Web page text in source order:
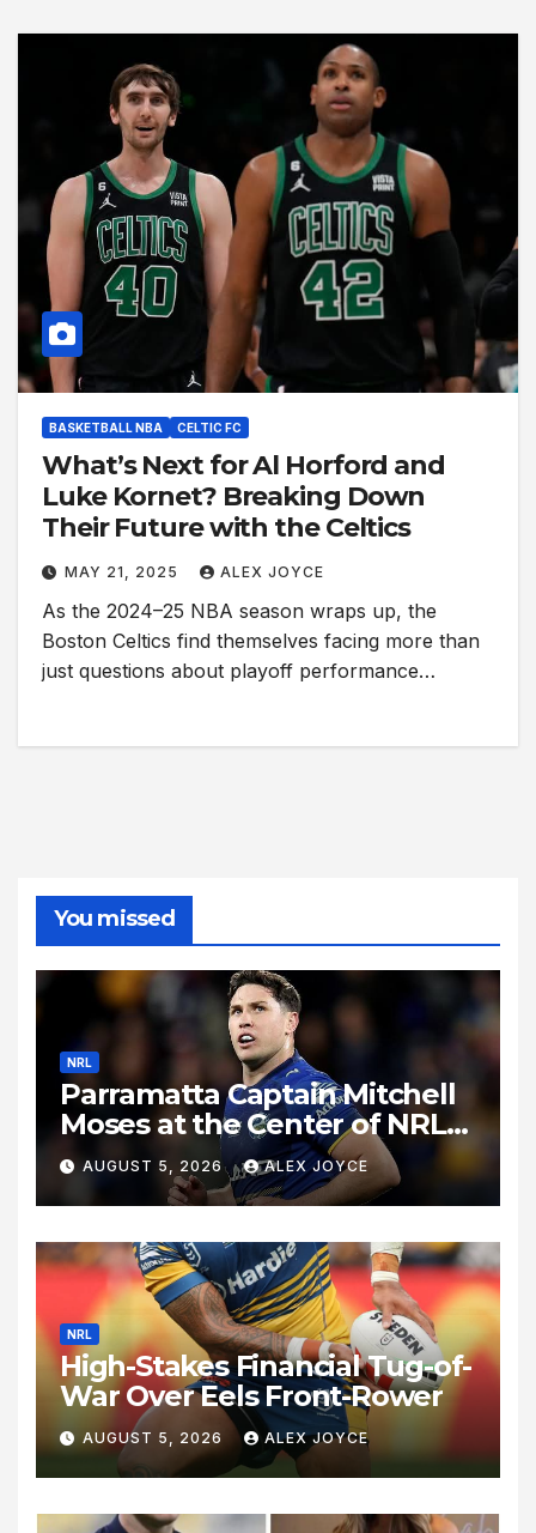
BASKETBALL NBA CELTIC FC
What’s Next for Al Horford and
Luke Kornet? Breaking Down
Their Future with the Celtics
MAY 21, 2025 ALEX JOYCE
As the 2024–25 NBA season wraps up, the
Boston Celtics find themselves facing more than
just questions about playoff performance…
You missed
NRL
Parramatta Captain Mitchell
Moses at the Center of NRL
Spotlight
AUGUST 5, 2026 ALEX JOYCE
NRL
High-Stakes Financial Tug-of-
War Over Eels Front-Rower
AUGUST 5, 2026 ALEX JOYCE